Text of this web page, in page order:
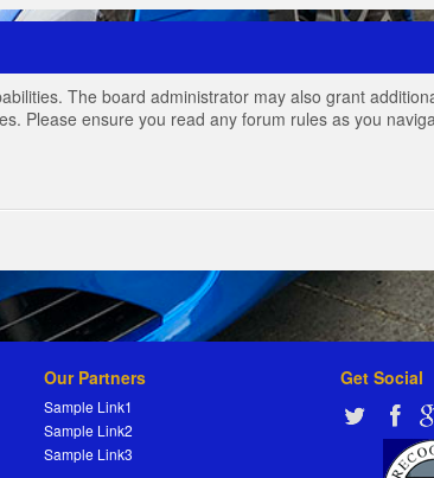
The board administrator may also grant
Please ensure you read any forum rules as you
Our Partners
Sample Link1
Sample Link2
Sample Link3
Get Social